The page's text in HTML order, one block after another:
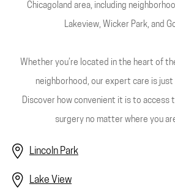
Chicagoland area, including
Lakeview, Wicker Park, and
Whether you’re located in the heart of
neighborhood, our expert care is
Discover how convenient it is to access
surgery no matter where you
Lincoln Park
Lake View